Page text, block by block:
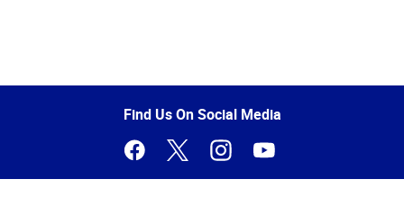
of
Find Us On Social Media